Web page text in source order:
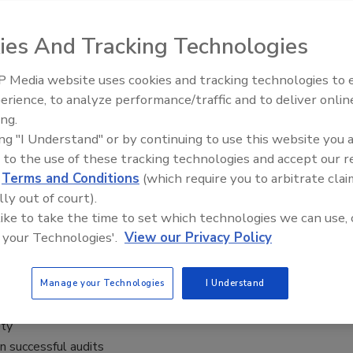
with actionable insights from food safety expert Frank
or refining your current process, this session equips you
the importance of audits, the types of audits to
experience. You’ll learn how internal audits can
and employee engagement, and best practices for
benefits of a robust audit process that drives safety,
successful audits
Food Safety Five Ep. 34: Scientific
Food
And Tracking Technologies
Media website uses cookies and tracking technologies to
to analyze performance/traffic and to deliver
"I Understand" or by continuing to use this website you
to the use of these tracking technologies and accept our
Terms and Conditions (which require you to arbitrate
out of court).
to take the time to set which technologies we can use,
Technologies'. View our Privacy Policy
Manage your Technologies I Understand